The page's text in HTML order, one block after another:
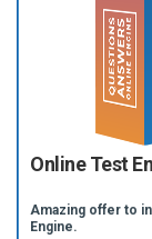
Online Test
Amazing offer to
Engine.